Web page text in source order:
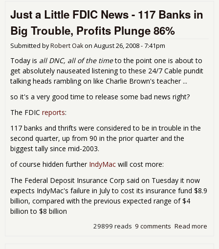
Just a Little FDIC News - 117 Banks in
Big Trouble, Profits Plunge 86%
Submitted byRobert Oakon August 26, 2008 - 7:41pm
Today is all DNC, all of the timeto the point one is about to
get absolutely nauseated listening to these 24/7 Cable pundit
talking heads rambling on like Charlie Brown's teacher ...
so it's a very good time to release some bad news right?
The FDIC reports:
117 banks and thrifts were considered to be in trouble in the
second quarter, up from 90 in the prior quarter and the
biggest tally since mid-2003.
of course hidden further IndyMac will cost more:
The Federal Deposit Insurance Corp said on Tuesday it now
expects IndyMac's failure in July to cost its insurance fund $8.9
billion, compared with the previous expected range of $4
billion to $8 billion
Read more
9 comments
29899 reads